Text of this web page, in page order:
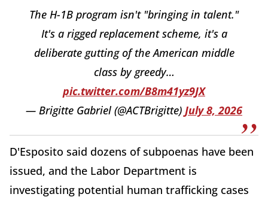
The H-1B program isn't "bringing in talent."
It's a rigged replacement scheme, it's a
deliberate gutting of the American middle
class by greedy…
pic.twitter.com/B8m41yz9JX
— Brigitte Gabriel (@ACTBrigitte) July 8, 2026
D'Esposito said dozens of subpoenas have been
issued, and the Labor Department is
investigating potential human trafficking cases